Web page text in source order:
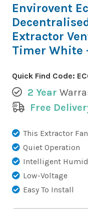
Envirovent
Extractor
Timer White -
Quick Find Code:
2 Year
Free
This Extractor
Quiet Operation
Intelligent
Low-Voltage
Easy To Install